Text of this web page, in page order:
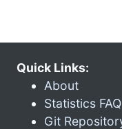
Quick Links:
About
Statistics FAQ
Git